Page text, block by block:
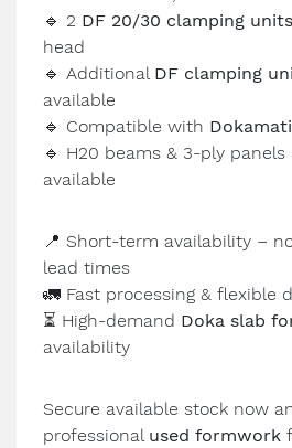
🔹 2 DF 20/30 clamping units
head
🔹 Additional DF clamping
available
🔹 Compatible with
🔹 H20 beams & 3-ply
available
📍 Short-term availability –
lead times
🚛 Fast processing & flexible
⏳ High-demand Doka slab
availability
Secure available stock now
professional used formwork